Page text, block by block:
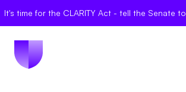
It's time for the CLARITY Act - tell the Senate